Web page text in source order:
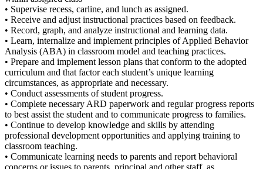
• Supervise recess, carline, and lunch as assigned.
• Receive and adjust instructional practices based on feedback.
• Record, graph, and analyze instructional and learning data.
• Learn, internalize and implement principles of Applied Behavior
Analysis (ABA) in classroom model and teaching practices.
• Prepare and implement lesson plans that conform to the adopted
curriculum and that factor each student’s unique learning
circumstances, as appropriate and necessary.
• Conduct assessments of student progress.
• Complete necessary ARD paperwork and regular progress reports
to best assist the student and to communicate progress to families.
• Continue to develop knowledge and skills by attending
professional development opportunities and applying training to
classroom teaching.
• Communicate learning needs to parents and report behavioral
concerns or issues to parents, principal and other staff, as